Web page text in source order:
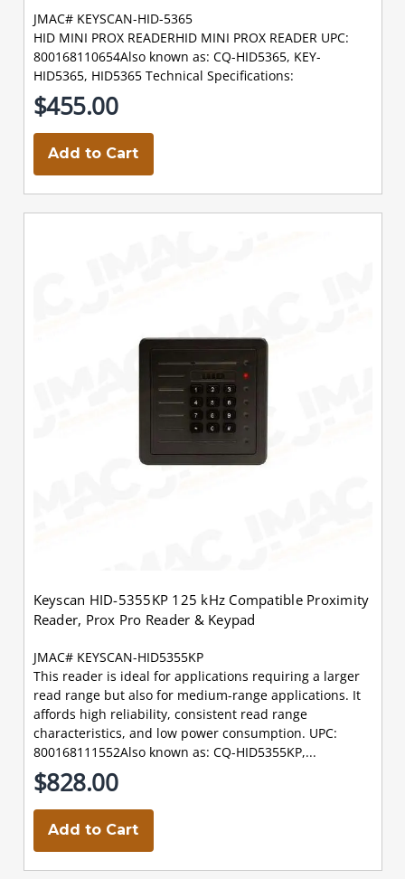
JMAC# KEYSCAN-HID-5365
HID MINI PROX READERHID MINI PROX READER UPC:
800168110654Also known as: CQ-HID5365, KEY-
HID5365, HID5365 Technical Specifications:
$455.00
Add to Cart
Keyscan HID-5355KP 125 kHz Compatible Proximity
Reader, Prox Pro Reader & Keypad
JMAC# KEYSCAN-HID5355KP
This reader is ideal for applications requiring a larger
read range but also for medium-range applications. It
affords high reliability, consistent read range
characteristics, and low power consumption. UPC:
800168111552Also known as: CQ-HID5355KP,...
$828.00
Add to Cart